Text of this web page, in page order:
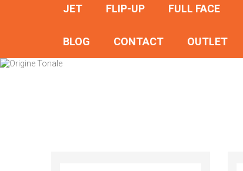
JET FLIP-UP FULL FACE
BLOG CONTACT OUTLET
Add to cart